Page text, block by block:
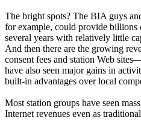
The bright spots? The BIA guys
for example, could provide billions
several years with relatively little
And then there are the growing
consent fees and station Web
have also seen major gains in
built-in advantages over local
Most station groups have seen
Internet revenues even as